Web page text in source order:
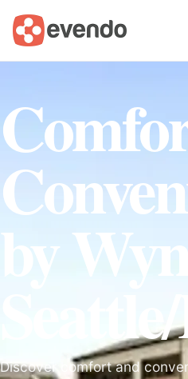
by
Discover comfort and